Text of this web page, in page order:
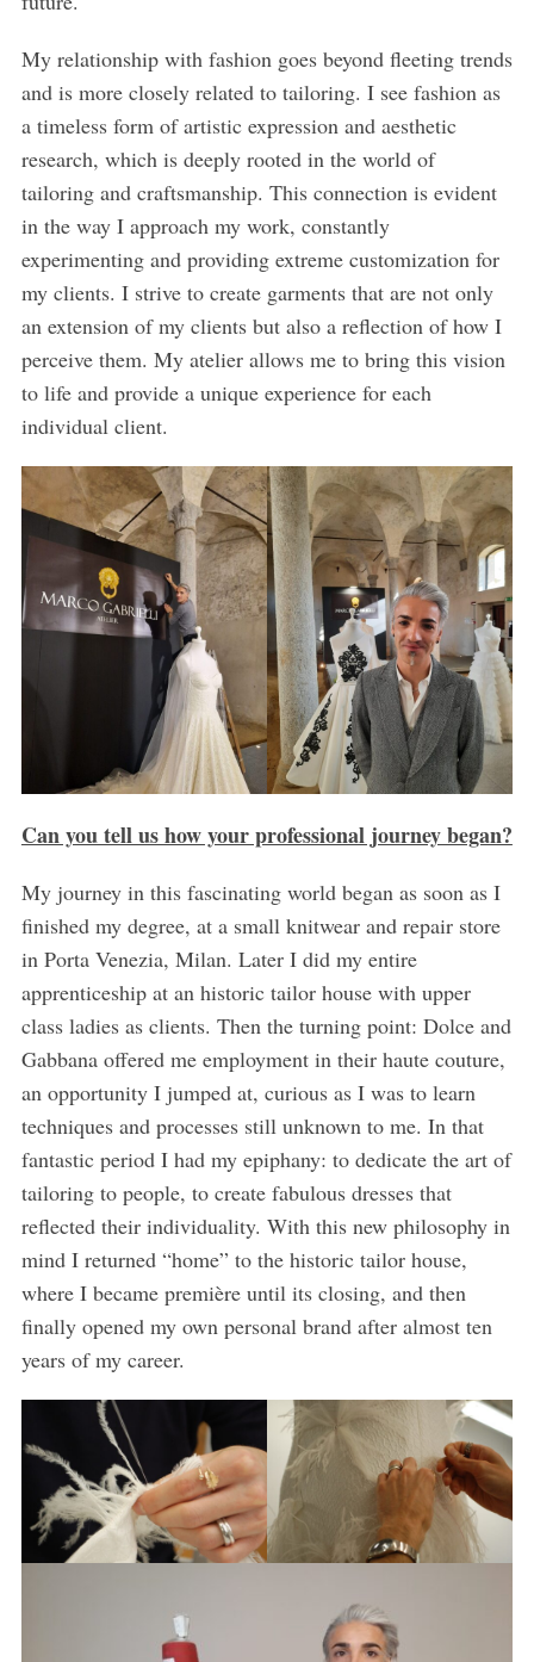
My relationship with fashion goes beyond fleeting trends
and is more closely related to tailoring. I see fashion as
a timeless form of artistic expression and aesthetic
research, which is deeply rooted in the world of
tailoring and craftsmanship. This connection is evident
in the way I approach my work, constantly
experimenting and providing extreme customization for
my clients. I strive to create garments that are not only
an extension of my clients but also a reflection of how I
perceive them. My atelier allows me to bring this vision
to life and provide a unique experience for each
individual client.
Can you tell us how your professional journey began?
My journey in this fascinating world began as soon as I
finished my degree, at a small knitwear and repair store
in Porta Venezia, Milan. Later I did my entire
apprenticeship at an historic tailor house with upper
class ladies as clients. Then the turning point: Dolce and
Gabbana offered me employment in their haute couture,
an opportunity I jumped at, curious as I was to learn
techniques and processes still unknown to me. In that
fantastic period I had my epiphany: to dedicate the art of
tailoring to people, to create fabulous dresses that
reflected their individuality. With this new philosophy in
mind I returned “home” to the historic tailor house,
where I became première until its closing, and then
finally opened my own personal brand after almost ten
years of my career.